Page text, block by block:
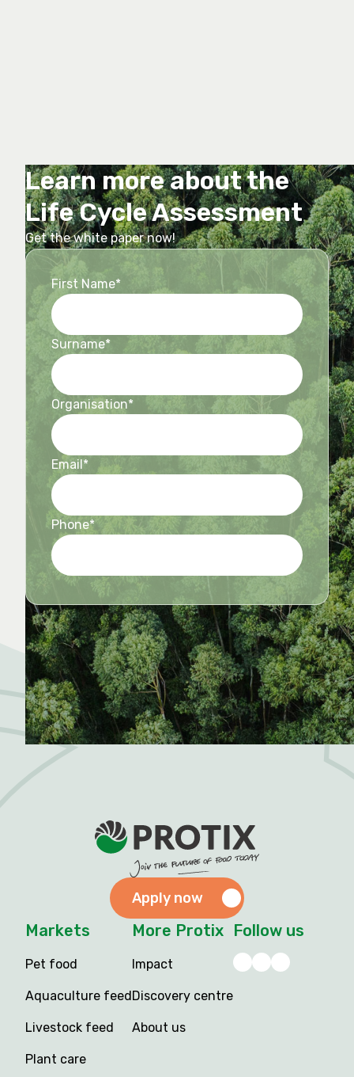
Learn more about the
Life Cycle Assessment
Get the white paper now!
Apply now
Markets
Pet food
Aquaculture feed
Livestock feed
Plant care
More Protix
Impact
Discovery centre
About us
Follow us